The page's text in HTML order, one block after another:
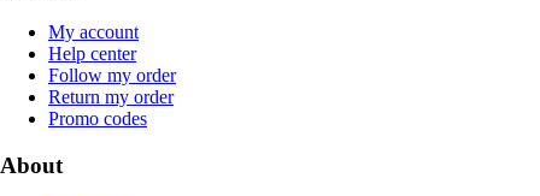
My account
Help center
Follow my order
Return my order
Promo codes
About